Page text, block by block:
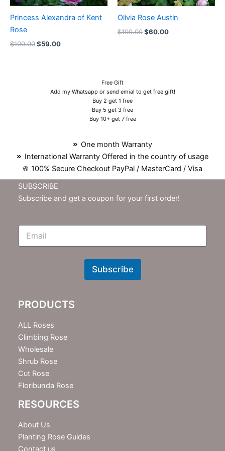
Princess Alexandra of Kent
Rose
$100.00$59.00
Olivia Rose Austin
$100.00$60.00
Free Gift
Add my Whatsapp or send emial to get free gift!
Buy 2 get 1 free
Buy 5 get 3 free
Buy 10+ get 7 free
One month Warranty
International Warranty Offered in the country of usage
100% Secure Checkout PayPal / MasterCard / Visa
SUBSCRIBE
Subscribe and get a coupon for your first order!
E
N
t
e
r
Subscribe
PRODUCTS
ALL Roses
Climbing Rose
Wholesale
Shrub Rose
Cut Rose
Floribunda Rose
RESOURCES
About Us
Planting Rose Guides
Contact us